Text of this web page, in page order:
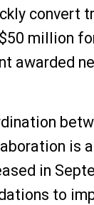
convert
million
awarded
in
to